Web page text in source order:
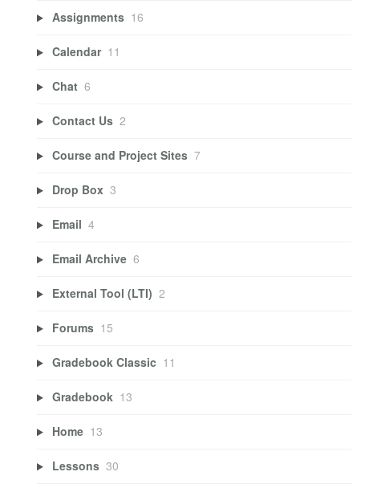
Assignments 16
Calendar 11
Chat 6
Contact Us 2
Course and Project Sites 7
Drop Box 3
Email 4
Email Archive 6
External Tool (LTI) 2
Forums 15
Gradebook Classic 11
Gradebook 13
Home 13
Lessons 30